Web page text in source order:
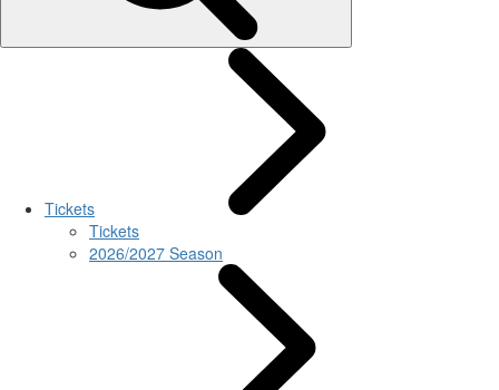
Tickets
Tickets
2026/2027 Season